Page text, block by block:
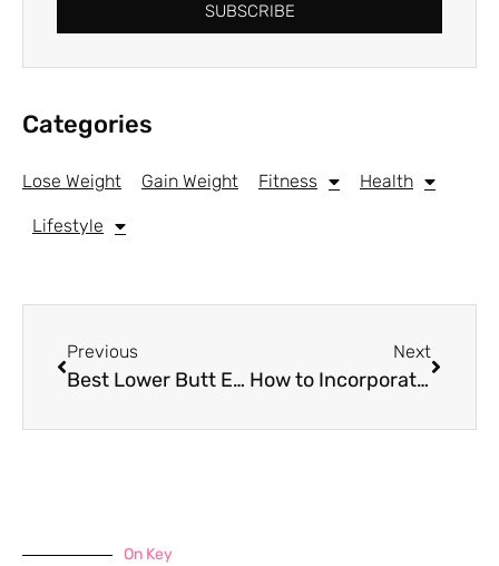
SUBSCRIBE
Categories
Lose Weight Gain Weight Fitness Health
Lifestyle
Previous
Best Lower Butt Exercises for Toning
Next
How to Incorporate Dry Fruits for Weight Gain
On Key